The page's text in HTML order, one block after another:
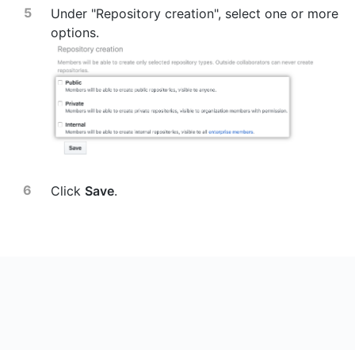
Under "Repository creation", select one or more
options.
Click Save.